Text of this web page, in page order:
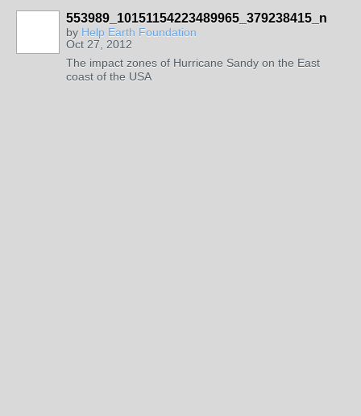
553989_10151154223489965_379238415_n
by Help Earth Foundation
Oct 27, 2012
The impact zones of Hurricane Sandy on the East
coast of the USA